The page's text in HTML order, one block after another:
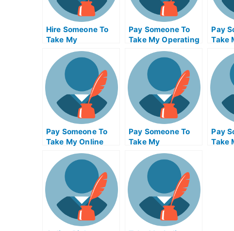
Hire Someone To
Take My
Psychology Exam
For Me
Pay Someone To
Take My Operating
Systems Quiz For
Me
Pay
Take
For
Pay Someone To
Take My Online
Calculus Test For
Me
Pay Someone To
Take My
Management Quiz
For Me
Pay
Take